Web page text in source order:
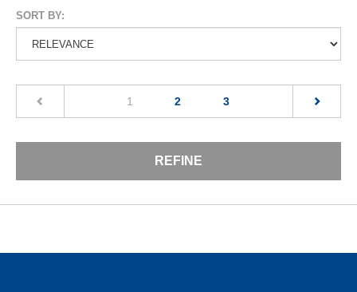
SORT BY:
1 (current)2 3
REFINE